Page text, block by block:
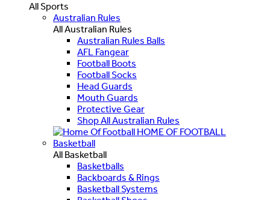
All Sports
Australian Rules
All Australian Rules
Australian Rules Balls
AFL Fangear
Football Boots
Football Socks
Head Guards
Mouth Guards
Protective Gear
Shop All Australian Rules
HOME OF FOOTBALL
Basketball
All Basketball
Basketballs
Backboards & Rings
Basketball Systems